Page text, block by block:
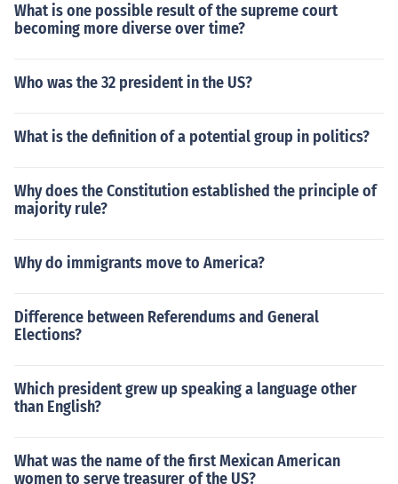
What is one possible result of the supreme court
becoming more diverse over time?
Who was the 32 president in the US?
What is the definition of a potential group in politics?
Why does the Constitution established the principle of
majority rule?
Why do immigrants move to America?
Difference between Referendums and General
Elections?
Which president grew up speaking a language other
than English?
What was the name of the first Mexican American
women to serve treasurer of the US?